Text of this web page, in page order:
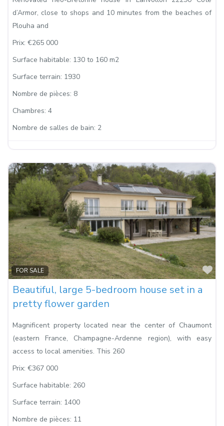
d’Armor, close to shops and 10 minutes from the beaches of
Plouha and
Prix: €265 000
Surface habitable: 130 to 160 m2
Surface terrain: 1930
Nombre de pièces: 8
Chambres: 4
Nombre de salles de bain: 2
FOR SALE
Beautiful, large 5-bedroom house set in a
pretty flower garden
Magnificent property located near the center of Chaumont
(eastern France, Champagne-Ardenne region), with easy
access to local amenities. This 260
Prix: €367 000
Surface habitable: 260
Surface terrain: 1400
Nombre de pièces: 11